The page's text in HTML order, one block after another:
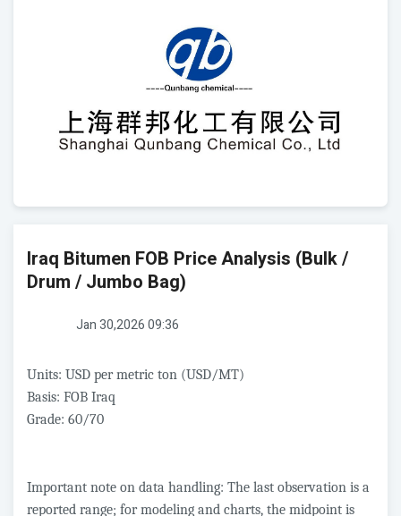
Iraq Bitumen FOB Price Analysis (Bulk /
Drum / Jumbo Bag)
Jan 30,2026 09:36
Units: USD per metric ton (USD/MT)
Basis: FOB Iraq
Grade: 60/70
Important note on data handling: The last observation is a
reported range; for modeling and charts, the midpoint is